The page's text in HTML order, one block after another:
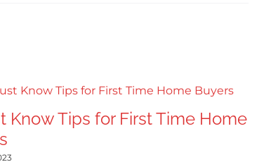
Know Tips for First Time Home